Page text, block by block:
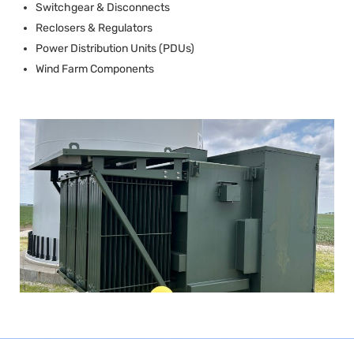
Switchgear & Disconnects
Reclosers & Regulators
Power Distribution Units (PDUs)
Wind Farm Components